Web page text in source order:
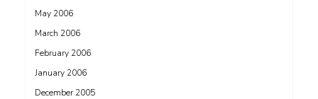
May 2006
March 2006
February 2006
January 2006
December 2005